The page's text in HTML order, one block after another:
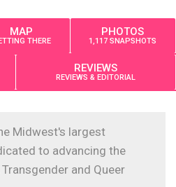
MAP
THERE
PHOTOS
1,117 SNAPSHOTS
REVIEWS
REVIEWS & EDITORIAL
Midwest's largest
to advancing the
Transgender and Queer